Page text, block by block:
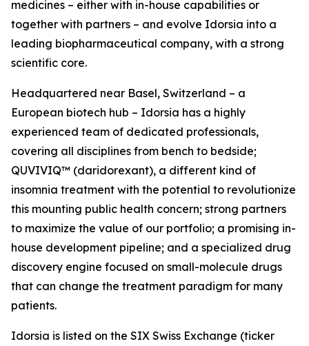
medicines – either with in-house capabilities or
together with partners – and evolve Idorsia into a
leading biopharmaceutical company, with a strong
scientific core.
Headquartered near Basel, Switzerland – a
European biotech hub – Idorsia has a highly
experienced team of dedicated professionals,
covering all disciplines from bench to bedside;
QUVIVIQ™ (daridorexant), a different kind of
insomnia treatment with the potential to revolutionize
this mounting public health concern; strong partners
to maximize the value of our portfolio; a promising in-
house development pipeline; and a specialized drug
discovery engine focused on small-molecule drugs
that can change the treatment paradigm for many
patients.
Idorsia is listed on the SIX Swiss Exchange (ticker